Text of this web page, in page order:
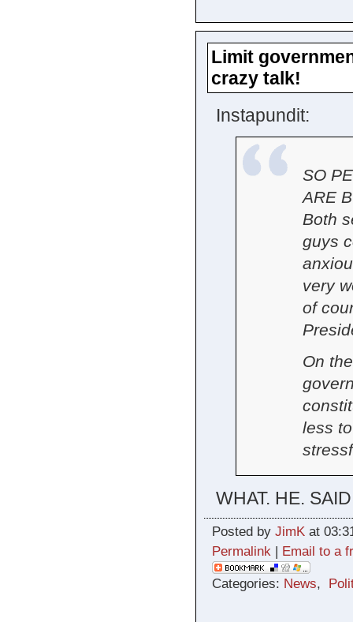
Limit
crazy talk!
Instapundit:
SO
ARE
Both
guys
very
of
On
less
WHAT. HE.
Posted by JimKat
Permalink| Email to a
Categories: News,